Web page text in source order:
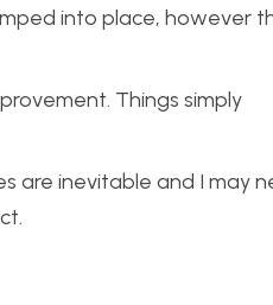
into place, however
Things simply
are inevitable and I may